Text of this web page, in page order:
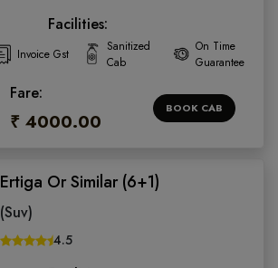
Facilities:
Invoice Gst
Sanitized
Cab
On Time
Guarantee
Fare:
₹ 4000.00
BOOK CAB
Ertiga Or Similar (6+1)
(Suv)
4.5